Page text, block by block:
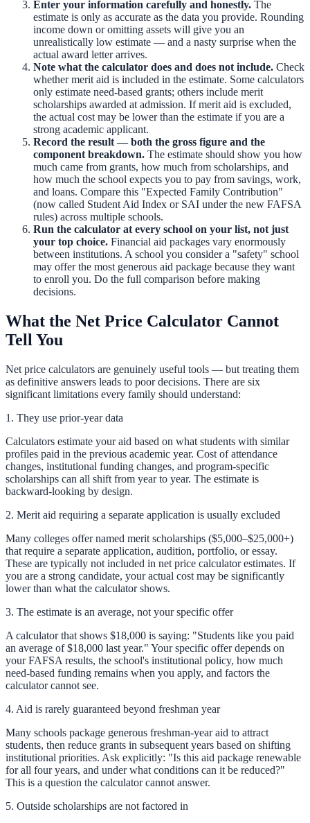
Enter your information carefully and honestly. The
estimate is only as accurate as the data you provide. Rounding
income down or omitting assets will give you an
unrealistically low estimate — and a nasty surprise when the
actual award letter arrives.
Note what the calculator does and does not include. Check
whether merit aid is included in the estimate. Some calculators
only estimate need-based grants; others include merit
scholarships awarded at admission. If merit aid is excluded,
the actual cost may be lower than the estimate if you are a
strong academic applicant.
Record the result — both the gross figure and the
component breakdown. The estimate should show you how
much came from grants, how much from scholarships, and
how much the school expects you to pay from savings, work,
and loans. Compare this "Expected Family Contribution"
(now called Student Aid Index or SAI under the new FAFSA
rules) across multiple schools.
Run the calculator at every school on your list, not just
your top choice. Financial aid packages vary enormously
between institutions. A school you consider a "safety" school
may offer the most generous aid package because they want
to enroll you. Do the full comparison before making
decisions.
What the Net Price Calculator Cannot
Tell You
Net price calculators are genuinely useful tools — but treating them
as definitive answers leads to poor decisions. There are six
significant limitations every family should understand:
1. They use prior-year data
Calculators estimate your aid based on what students with similar
profiles paid in the previous academic year. Cost of attendance
changes, institutional funding changes, and program-specific
scholarships can all shift from year to year. The estimate is
backward-looking by design.
2. Merit aid requiring a separate application is usually excluded
Many colleges offer named merit scholarships ($5,000–$25,000+)
that require a separate application, audition, portfolio, or essay.
These are typically not included in net price calculator estimates. If
you are a strong candidate, your actual cost may be significantly
lower than what the calculator shows.
3. The estimate is an average, not your specific offer
A calculator that shows $18,000 is saying: "Students like you paid
an average of $18,000 last year." Your specific offer depends on
your FAFSA results, the school's institutional policy, how much
need-based funding remains when you apply, and factors the
calculator cannot see.
4. Aid is rarely guaranteed beyond freshman year
Many schools package generous freshman-year aid to attract
students, then reduce grants in subsequent years based on shifting
institutional priorities. Ask explicitly: "Is this aid package renewable
for all four years, and under what conditions can it be reduced?"
This is a question the calculator cannot answer.
5. Outside scholarships are not factored in